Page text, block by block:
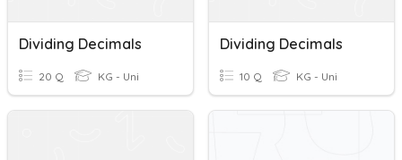
Dividing Decimals
20 Q KG - Uni
Dividing Decimals
10 Q KG - Uni